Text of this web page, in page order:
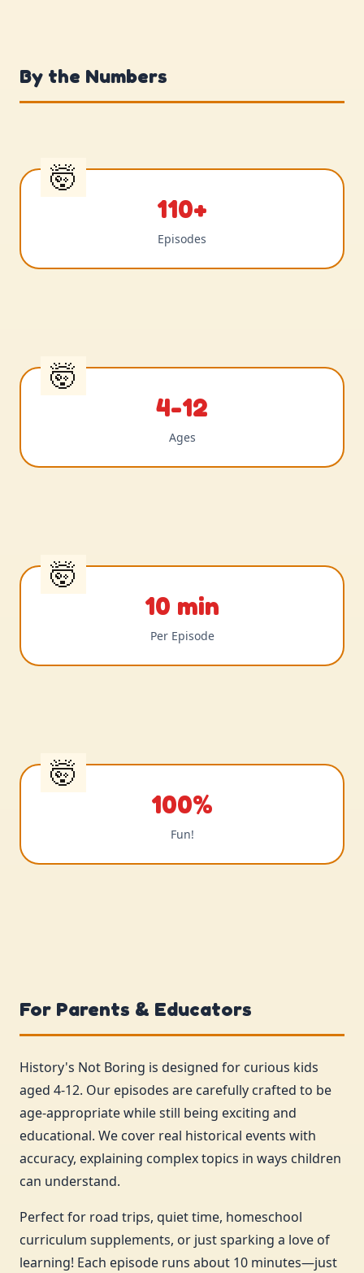
By the Numbers
110+
Episodes
4-12
Ages
10 min
Per Episode
100%
Fun!
For Parents & Educators
History's Not Boring is designed for curious kids
aged 4-12. Our episodes are carefully crafted to be
age-appropriate while still being exciting and
educational. We cover real historical events with
accuracy, explaining complex topics in ways children
can understand.
Perfect for road trips, quiet time, homeschool
curriculum supplements, or just sparking a love of
learning! Each episode runs about 10 minutes—just